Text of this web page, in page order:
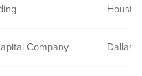
Company Dallas,